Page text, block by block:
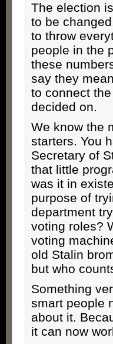
The election
to be
to throw
people in the
these
say they
to connect
decided on.
We know the
starters. You
Secretary of
that little
was it in
purpose of
department
voting roles?
voting
old Stalin
but who
Something
smart people
about it.
it can now